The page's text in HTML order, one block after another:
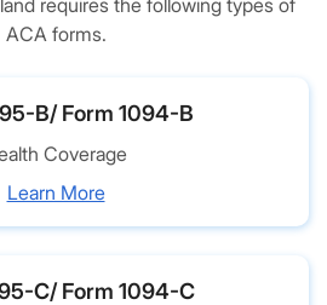
requires the following types of
ACA forms.
B/ Form 1094-B
Coverage
Learn More
C/ Form 1094-C